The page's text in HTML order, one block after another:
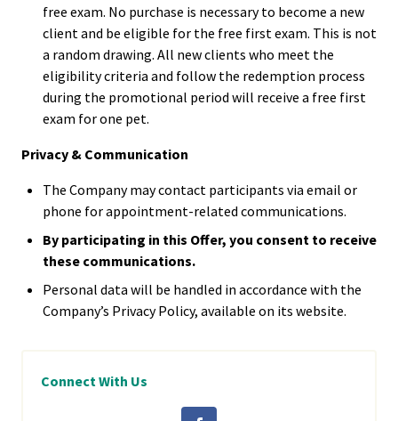
free exam. No purchase is necessary to become a new
client and be eligible for the free first exam. This is not
a random drawing. All new clients who meet the
eligibility criteria and follow the redemption process
during the promotional period will receive a free first
exam for one pet.
Privacy & Communication
The Company may contact participants via email or
phone for appointment-related communications.
By participating in this Offer, you consent to receive
these communications.
Personal data will be handled in accordance with the
Company’s Privacy Policy, available on its website.
Connect With Us